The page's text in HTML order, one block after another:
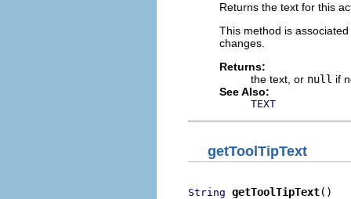
Returns the text for this
This method is
changes.
Returns:
the text, or null if
See Also:
TEXT
getToolTipText
String getToolTipText()